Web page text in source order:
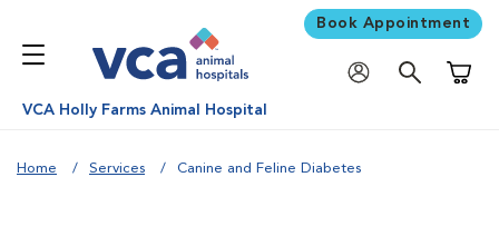
Book Appointment
VCA Holly Farms Animal Hospital
Home Services Canine and Feline Diabetes